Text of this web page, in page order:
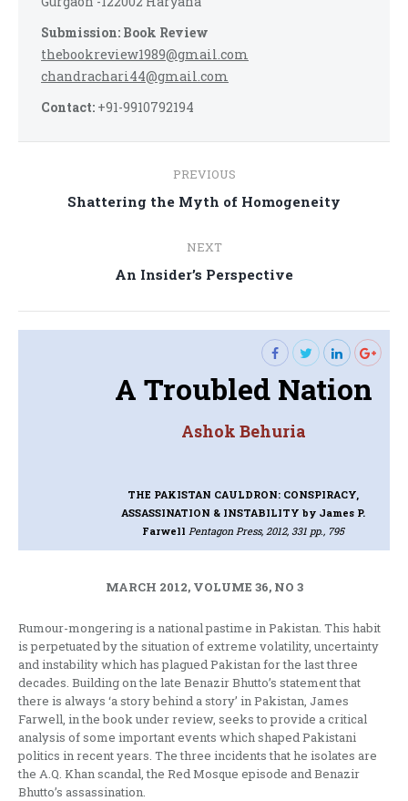
Submission: Book Review
thebookreview1989@gmail.com
chandrachari44@gmail.com
Contact: +91-9910792194
navigation
PREVIOUS
Previous
Shattering the Myth of Homogeneity
NEXT
Next
An Insider’s Perspective
A Troubled Nation
Ashok Behuria
THE PAKISTAN CAULDRON: CONSPIRACY,
ASSASSINATION & INSTABILITYby James P.
Farwell Pentagon Press, 2012, 331 pp., 795
MARCH 2012, VOLUME 36, NO 3
Rumour-mongering is a national pastime in Pakistan. This habit
is perpetuated by the situation of extreme volatility, uncertainty
and instability which has plagued Pakistan for the last three
decades. Building on the late Benazir Bhutto’s statement that
there is always ‘a story behind a story’ in Pakistan, James
Farwell, in the book under review, seeks to provide a critical
analysis of some important events which shaped Pakistani
politics in recent years. The three incidents that he isolates are
the A.Q. Khan scandal, the Red Mosque episode and Benazir
Bhutto’s assassination.